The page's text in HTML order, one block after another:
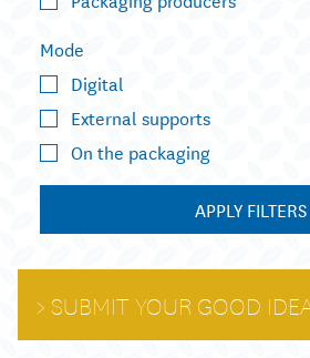
Mode
Digital
External supports
On the packaging
APPLY FILTERS
SUBMIT YOUR GOOD